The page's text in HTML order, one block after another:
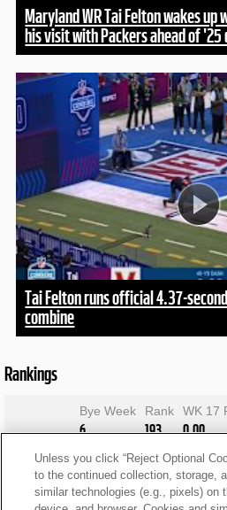
Maryland WR Tai Felton wakes up
his visit with Packers ahead of
Tai Felton runs official 4.37-
combine
Rankings
Bye Week
6
Rank
193
WK 17
0.00
Unless you click “Reject Optional
to the continued collection, storage,
similar technologies (e.g., pixels) on